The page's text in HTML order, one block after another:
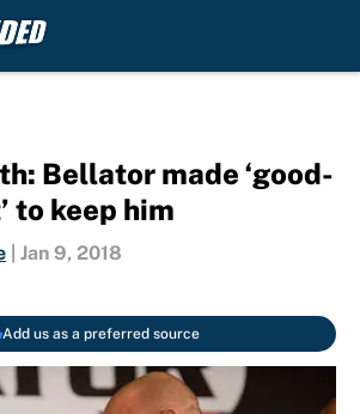
Bellator made ‘good-
to keep him
Jan 9, 2018
Add us as a preferred source